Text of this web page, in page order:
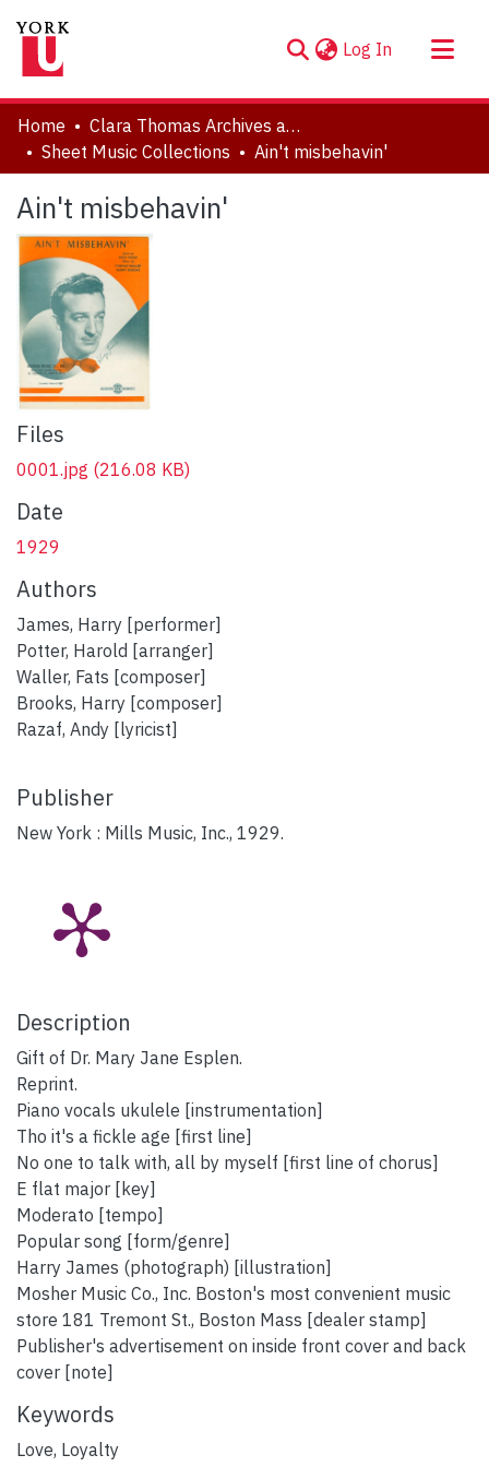
Log In (current)
About
Communities & Collections
Statistics
Home
Clara Thomas Archives and Special Collections
Sheet Music Collections
Ain't misbehavin'
Ain't misbehavin'
Files
0001.jpg (216.08 KB)
Date
1929
Authors
James, Harry [performer]
Potter, Harold [arranger]
Waller, Fats [composer]
Brooks, Harry [composer]
Razaf, Andy [lyricist]
Publisher
New York : Mills Music, Inc., 1929.
Description
Gift of Dr. Mary Jane Esplen.
Reprint.
Piano vocals ukulele [instrumentation]
Tho it's a fickle age [first line]
No one to talk with, all by myself [first line of chorus]
E flat major [key]
Moderato [tempo]
Popular song [form/genre]
Harry James (photograph) [illustration]
Mosher Music Co., Inc. Boston's most convenient music
store 181 Tremont St., Boston Mass [dealer stamp]
Publisher's advertisement on inside front cover and back
cover [note]
Keywords
Love, Loyalty